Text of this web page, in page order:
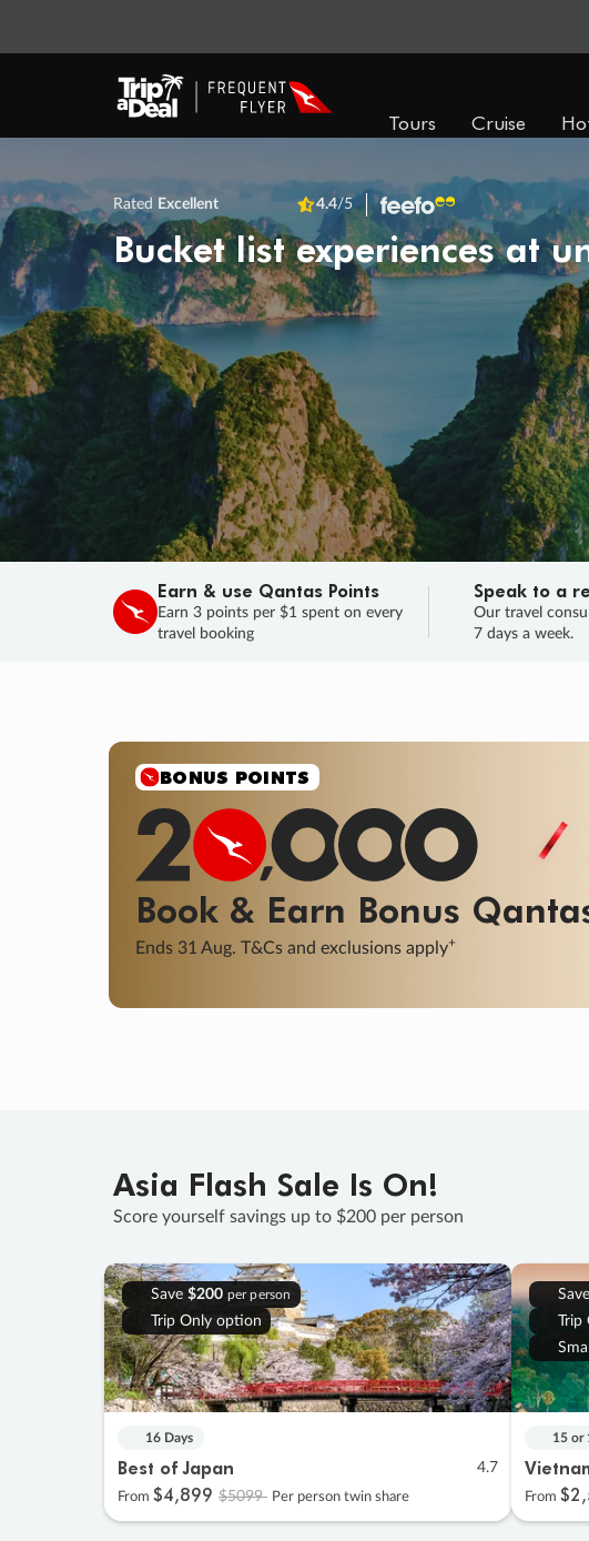
Tours Cruise
Rated Excellent 4.4/5
Bucket list experiences at
Earn & use Qantas Points
Earn 3 points per $1 spent on every
travel booking
Speak to a
Our travel
7 days a week.
SALE
Final savings on now! Sale ends 11 Aug.
Learn More
Asia Flash Sale Is On!
Score yourself savings up to $200 per person
Save $200 per person
Trip Only option
16 Days
Best of Japan 4.7
From $4,899 $5099 Per person twin share
Save
Trip
15 or
From $2,